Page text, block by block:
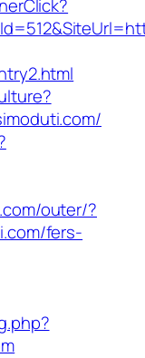
outer/?
fers-